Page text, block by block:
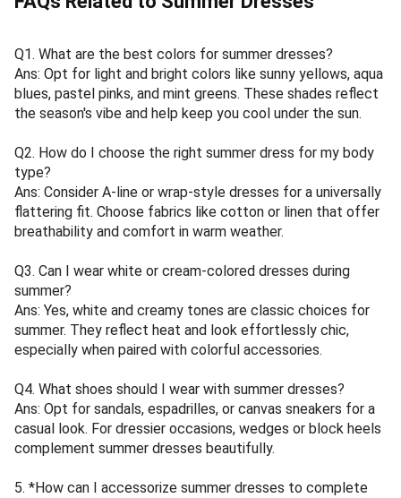
Q1. What are the best colors for summer dresses?
Ans: Opt for light and bright colors like sunny yellows, aqua
blues, pastel pinks, and mint greens. These shades reflect
the season's vibe and help keep you cool under the sun.
Q2. How do I choose the right summer dress for my body
type?
Ans: Consider A-line or wrap-style dresses for a universally
flattering fit. Choose fabrics like cotton or linen that offer
breathability and comfort in warm weather.
Q3. Can I wear white or cream-colored dresses during
summer?
Ans: Yes, white and creamy tones are classic choices for
summer. They reflect heat and look effortlessly chic,
especially when paired with colorful accessories.
Q4. What shoes should I wear with summer dresses?
Ans: Opt for sandals, espadrilles, or canvas sneakers for a
casual look. For dressier occasions, wedges or block heels
complement summer dresses beautifully.
5. *How can I accessorize summer dresses to complete